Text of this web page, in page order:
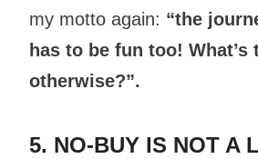
my motto again: “the
has to be fun too! What’s
otherwise?”.
5. NO-BUY IS NOT A